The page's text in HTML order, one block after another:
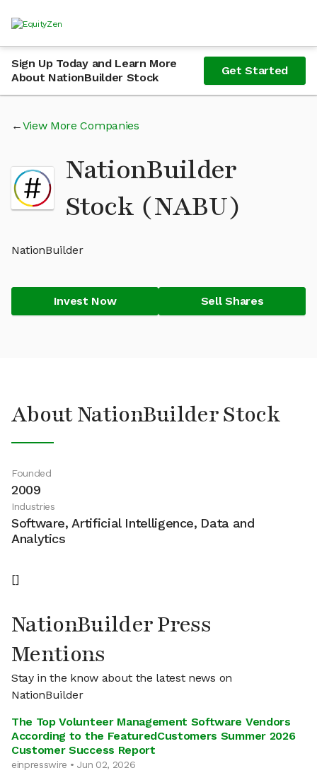
Sign Up Today and Learn More
About NationBuilder Stock
Get Started
View More Companies
NationBuilder
Stock (NABU)
NationBuilder
Invest Now Sell Shares
About NationBuilder Stock
Founded
2009
Industries
Software, Artificial Intelligence, Data and
Analytics
[]
NationBuilder Press
Mentions
Stay in the know about the latest news on
NationBuilder
The Top Volunteer Management Software Vendors
According to the FeaturedCustomers Summer 2026
Customer Success Report
einpresswire • Jun 02, 2026